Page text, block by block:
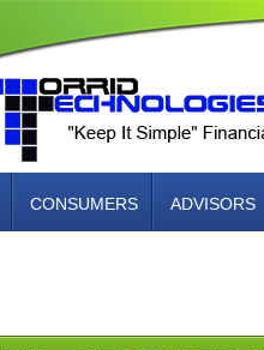
CONSUMERS ADVISORS